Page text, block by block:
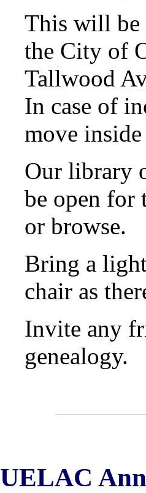
This will be
the City of
Tallwood
In case of
move
Our library
be open for
or browse.
Bring a
chair as
Invite any
genealogy.
UELAC